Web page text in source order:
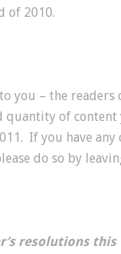
of 2010.
you – the readers
of content
If you have any
do so by
resolutions